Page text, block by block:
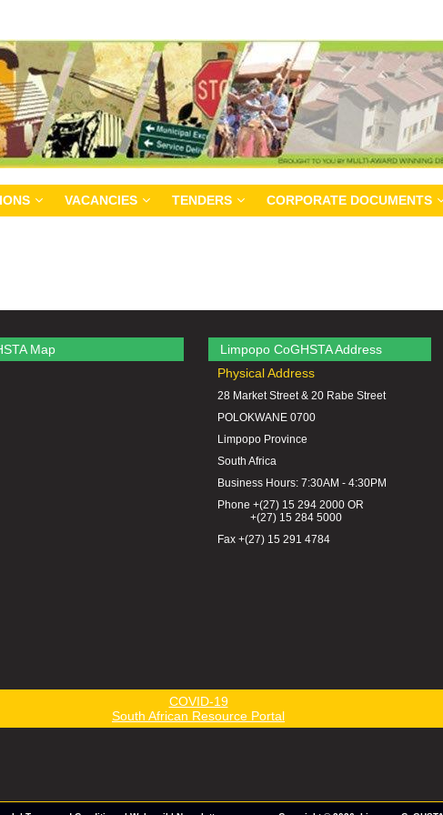
VACANCIES TENDERS CORPORATE DOCUMENTS
Map
Limpopo CoGHSTA Address
Physical Address
28 Market Street & 20 Rabe Street
POLOKWANE 0700
Limpopo Province
South Africa
Business Hours: 7:30AM - 4:30PM
Phone +(27) 15 294 2000 OR
+(27) 15 284 5000
Fax +(27) 15 291 4784
COVID-19
South African Resource Portal